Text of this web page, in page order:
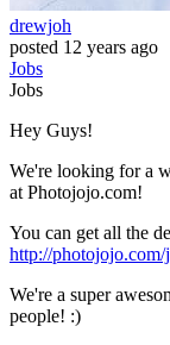
drewjoh
posted 12 years ago
Jobs
Jobs
Hey Guys!
We're looking for a
at Photojojo.com!
You can get all the
http://
We're a super
people! :)